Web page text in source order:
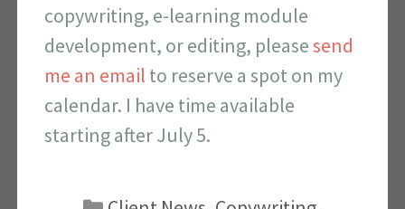
copywriting, e-learning module
development, or editing, pleasesend
me an email to reserve a spot on my
calendar. I have time available
starting after July 5.
Categories